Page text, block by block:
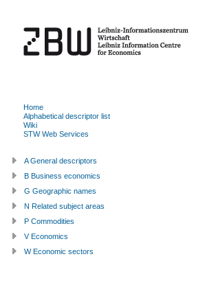
Home
Alphabetical descriptor list
Wiki
STW Web Services
A General descriptors
B Business economics
G Geographic names
N Related subject areas
P Commodities
V Economics
W Economic sectors